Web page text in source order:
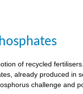
of recycled
already produced in
challenge and